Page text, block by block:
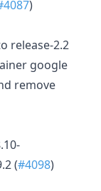
)
release-2.2
google
remove
(#4098)